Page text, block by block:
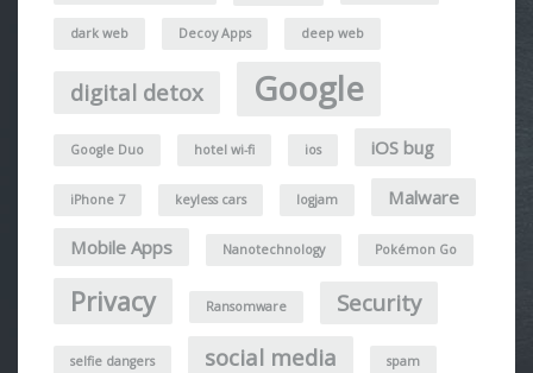
dark web Decoy Apps deep web
digital detox Google
Google Duo hotel wi-fi ios iOS bug
iPhone 7 keyless cars logjam Malware
Mobile Apps Nanotechnology Pokémon Go
Privacy Ransomware Security
selfie dangers social media spam